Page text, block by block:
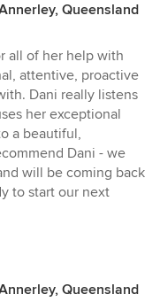
Queensland
all of her help with
attentive, proactive
Dani really listens
her exceptional
a beautiful,
Dani - we
will be coming back
to start our next
Queensland